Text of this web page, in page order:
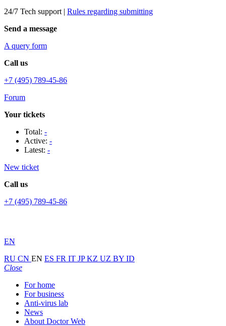
24/7 Tech support | Rules regarding submitting
Send a message
A query form
Call us
+7 (495) 789-45-86
Forum
Your tickets
Total: -
Active: -
Latest: -
New ticket
Call us
+7 (495) 789-45-86
EN
RU CN EN ES FR IT JPKZ UZ BY ID
Close
For home
For business
Anti-virus lab
News
About Doctor Web